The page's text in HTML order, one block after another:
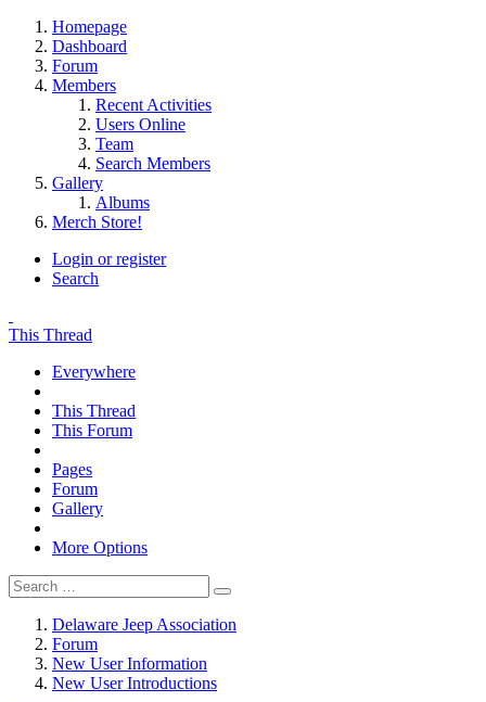
Homepage
Dashboard
Forum
Members
Recent Activities
Users Online
Team
Search Members
Gallery
Albums
Merch Store!
Login or register
Search
This Thread
Everywhere
This Thread
This Forum
Pages
Forum
Gallery
More Options
Delaware Jeep Association
Forum
New User Information
New User Introductions